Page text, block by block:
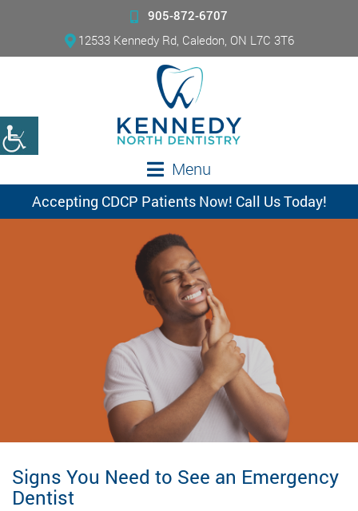
905-872-6707
12533 Kennedy Rd, Caledon, ON L7C 3T6
Menu
Accepting CDCP Patients Now! Call Us Today!
Signs You Need to See an Emergency
Dentist